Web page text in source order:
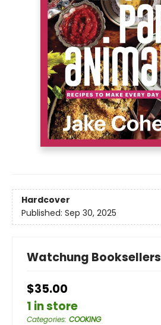
Hardcover
Published: Sep 30, 2025
Watchung Booksellers
$35.00
1 in store
Categories: COOKING